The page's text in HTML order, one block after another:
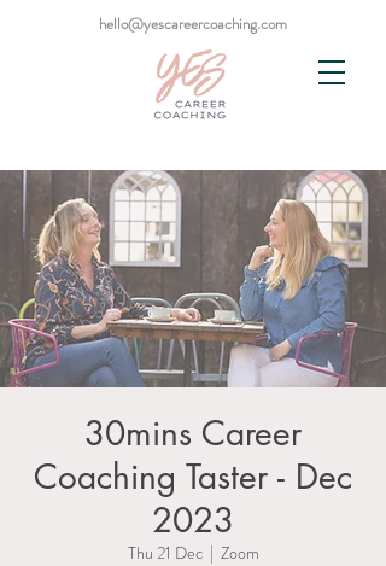
hello@yescareercoaching.com
30mins Career
Coaching Taster - Dec
2023
Thu 21 Dec
  |
Zoom